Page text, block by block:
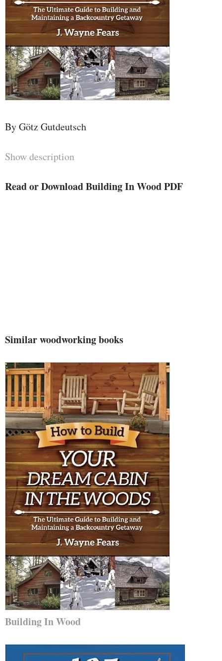
By Götz Gutdeutsch
Show description
Read or Download Building In Wood PDF
Similar woodworking books
Building In Wood